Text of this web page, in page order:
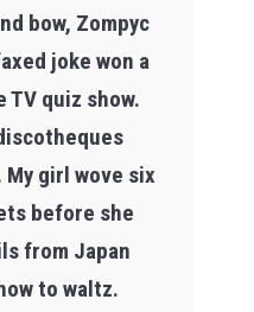
bow, Zompyc
joke won a
TV quiz show.
girl wove six
before she
from Japan
to waltz.